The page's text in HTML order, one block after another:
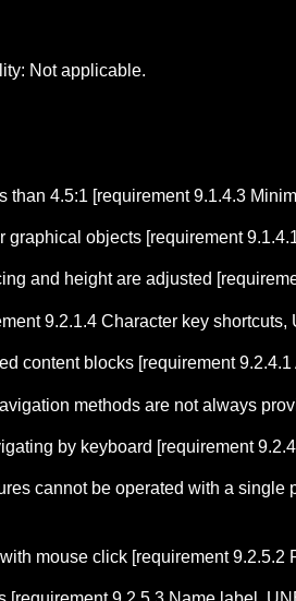
Not applicable.
than 4.5:1 [requirement 9.1.4.3
graphical objects [requirement
and height are adjusted
9.2.1.4 Character key
content blocks [requirement
methods are not always
by keyboard [requirement
cannot be operated with a
mouse click [requirement